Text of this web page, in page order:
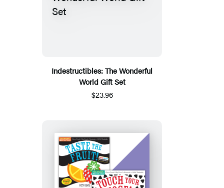
Indestructibles: The Wonderful
World Gift Set
$23.96